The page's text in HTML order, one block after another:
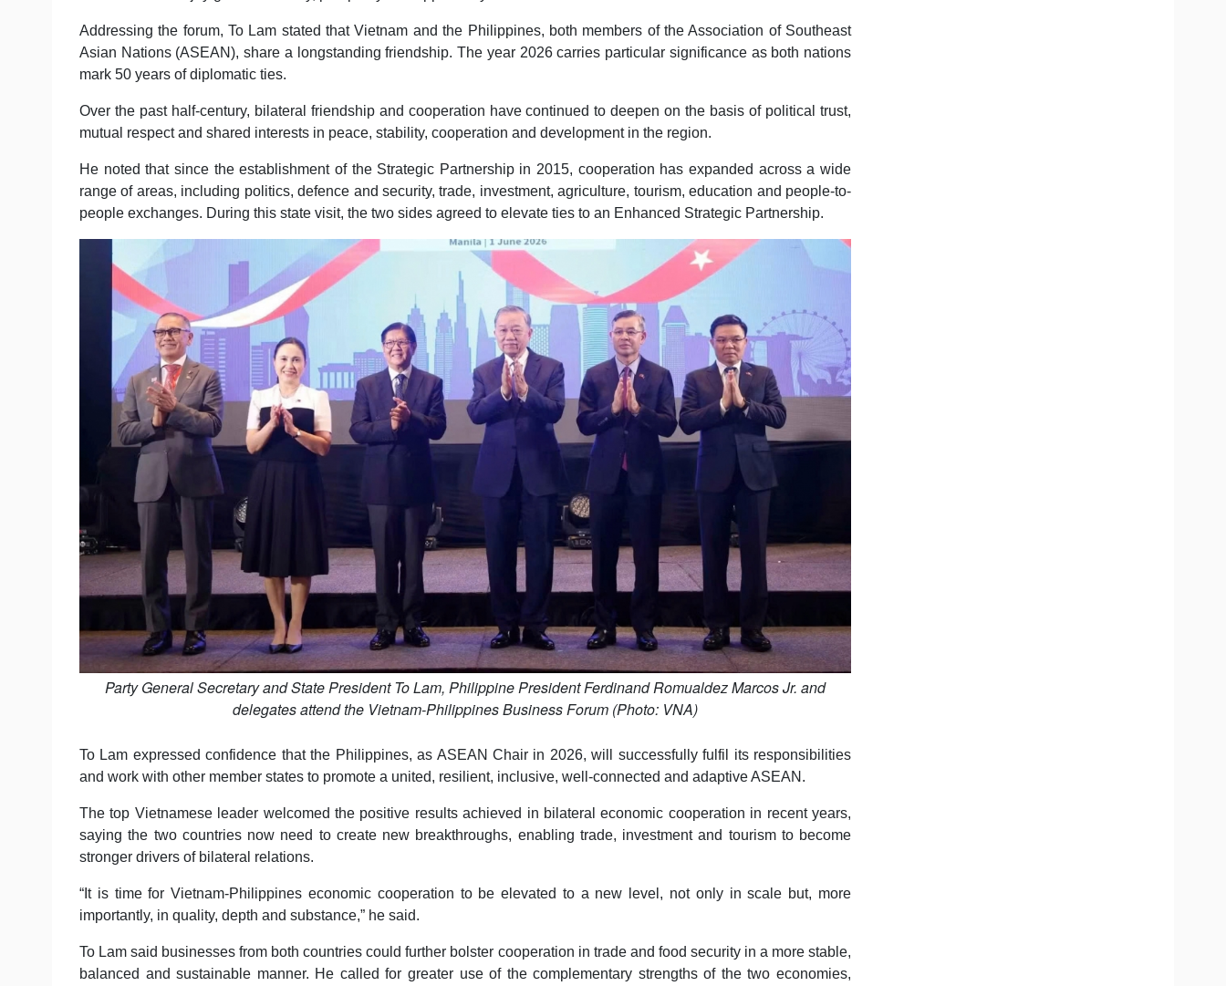
Addressing the forum, To Lam stated that Vietnam and the Philippines, both members of the Association of Southeast
Asian Nations (ASEAN), share a longstanding friendship. The year 2026 carries particular significance as both nations
mark 50 years of diplomatic ties.
Over the past half-century, bilateral friendship and cooperation have continued to deepen on the basis of political trust,
mutual respect and shared interests in peace, stability, cooperation and development in the region.
He noted that since the establishment of the Strategic Partnership in 2015, cooperation has expanded across a wide
range of areas, including politics, defence and security, trade, investment, agriculture, tourism, education and people-to-
people exchanges. During this state visit, the two sides agreed to elevate ties to an Enhanced Strategic Partnership.
Party General Secretary and State President To Lam, Philippine President Ferdinand Romualdez Marcos Jr. and
delegates attend the Vietnam-Philippines Business Forum (Photo: VNA)
To Lam expressed confidence that the Philippines, as ASEAN Chair in 2026, will successfully fulfil its responsibilities
and work with other member states to promote a united, resilient, inclusive, well-connected and adaptive ASEAN.
The top Vietnamese leader welcomed the positive results achieved in bilateral economic cooperation in recent years,
saying the two countries now need to create new breakthroughs, enabling trade, investment and tourism to become
stronger drivers of bilateral relations.
“It is time for Vietnam-Philippines economic cooperation to be elevated to a new level, not only in scale but, more
importantly, in quality, depth and substance,” he said.
To Lam said businesses from both countries could further bolster cooperation in trade and food security in a more stable,
balanced and sustainable manner. He called for greater use of the complementary strengths of the two economies,